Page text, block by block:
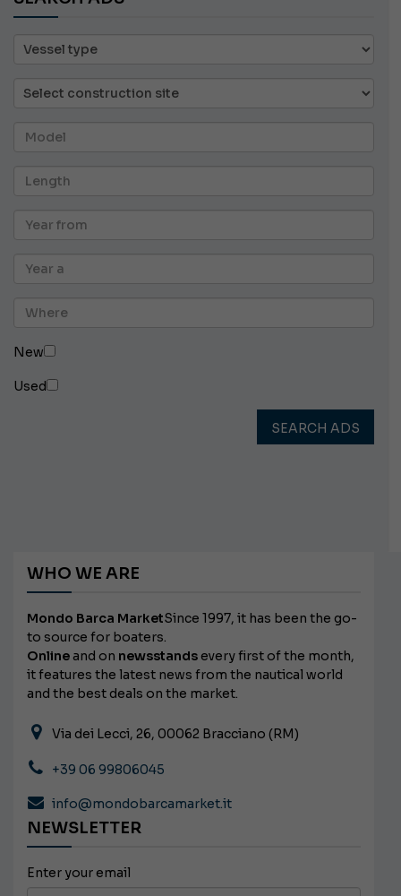
New
Used
SEARCH ADS
WHO WE ARE
Mondo Barca MarketSince 1997, it has been the go-
to source for boaters.
Onlineand on newsstands every first of the month,
it features the latest news from the nautical world
and the best deals on the market.
Via dei Lecci, 26, 00062 Bracciano (RM)
+39 06 99806045
info@mondobarcamarket.it
NEWSLETTER
Enter your email